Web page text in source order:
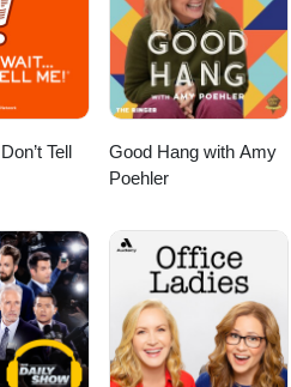
christopherm5931ue Get
r/6YaJc65HKg
Tell
Good Hang with Amy
Poehler